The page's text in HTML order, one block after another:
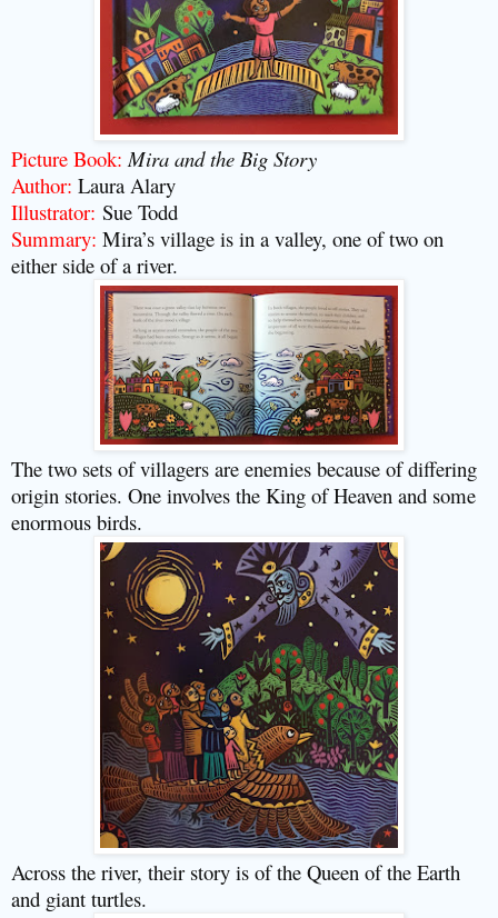
Picture Book: Mira and the Big Story
Author: Laura Alary
Illustrator: Sue Todd
Summary: Mira’s village is in a valley, one of two on
either side of a river.
The two sets of villagers are enemies because of differing
origin stories. One involves the King of Heaven and some
enormous birds.
Across the river, their story is of the Queen of the Earth
and giant turtles.